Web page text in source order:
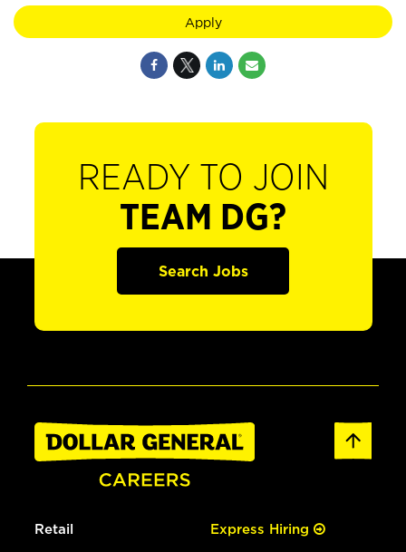
Apply
READY TO JOIN
TEAM DG?
Search Jobs
Retail Express Hiring